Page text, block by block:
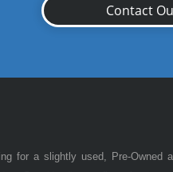
Contact
for a slightly used, Pre-Owned